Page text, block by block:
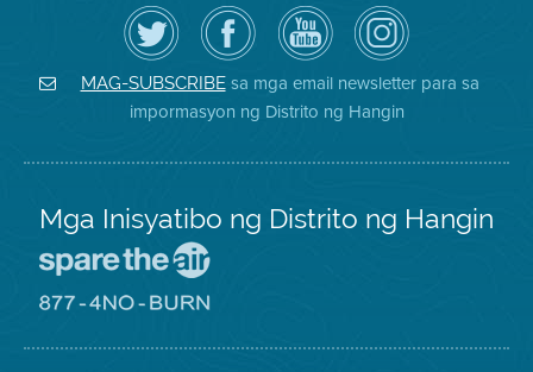
I-
follow
ang
Air
District
sa
Twitter
Bisitahin
ang
Page
sa
Facebook
ng
Distrito
Channel
sa
YouTube
ng
Air
District
Air
District
on
Instagram
MAG-SUBSCRIBEsa mga email newsletter para sa
impormasyon ng Distrito ng Hangin
Mga Inisyatibo ng Distrito ng Hangin
Iligtas
8774